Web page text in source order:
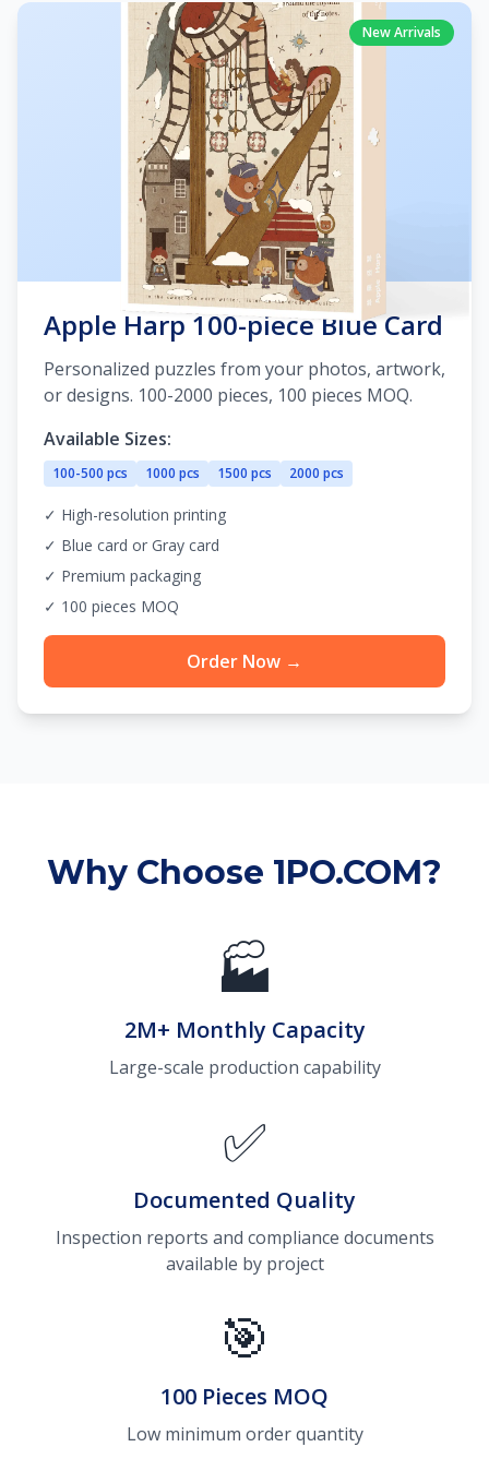
New Arrivals
Apple Harp 100-piece Blue Card
Personalized puzzles from your photos, artwork,
or designs. 100-2000 pieces, 100 pieces MOQ.
Available Sizes:
100-500 pcs 1000 pcs 1500 pcs 2000 pcs
✓ High-resolution printing
✓ Blue card or Gray card
✓ Premium packaging
✓ 100 pieces MOQ
Order Now →
Why Choose 1PO.COM?
🏭
2M+ Monthly Capacity
Large-scale production capability
✅
Documented Quality
Inspection reports and compliance documents
available by project
🎯
100 Pieces MOQ
Low minimum order quantity